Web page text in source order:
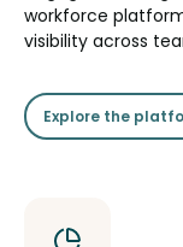
workforce
visibility across
Explore the